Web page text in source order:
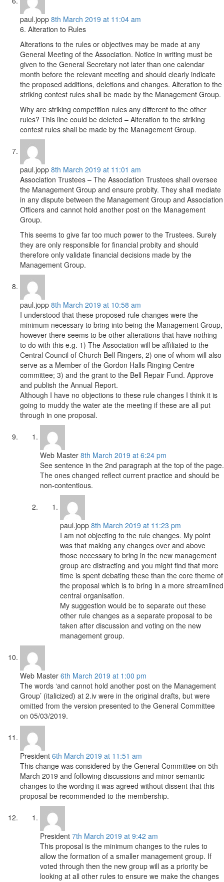
paul.jopp 8th March 2019 at 11:04 am
6. Alteration to Rules
Alterations to the rules or objectives may be made at any
General Meeting of the Association. Notice in writing must be
given to the General Secretary not later than one calendar
month before the relevant meeting and should clearly indicate
the proposed additions, deletions and changes. Alteration to the
striking contest rules shall be made by the Management Group.
Why are striking competition rules any different to the other
rules? This line could be deleted – Alteration to the striking
contest rules shall be made by the Management Group.
paul.jopp 8th March 2019 at 11:01 am
Association Trustees – The Association Trustees shall oversee
the Management Group and ensure probity. They shall mediate
in any dispute between the Management Group and Association
Officers and cannot hold another post on the Management
Group.
This seems to give far too much power to the Trustees. Surely
they are only responsible for financial probity and should
therefore only validate financial decisions made by the
Management Group.
paul.jopp 8th March 2019 at 10:58 am
I understood that these proposed rule changes were the
minimum necessary to bring into being the Management Group,
however there seems to be other alterations that have nothing
to do with this e.g. 1) The Association will be affiliated to the
Central Council of Church Bell Ringers, 2) one of whom will also
serve as a Member of the Gordon Halls Ringing Centre
committee; 3) and the grant to the Bell Repair Fund. Approve
and publish the Annual Report.
Although I have no objections to these rule changes I think it is
going to muddy the water ate the meeting if these are all put
through in one proposal.
Web Master 8th March 2019 at 6:24 pm
See sentence in the 2nd paragraph at the top of the page.
The ones changed reflect current practice and should be
non-contentious.
paul.jopp 8th March 2019 at 11:23 pm
I am not objecting to the rule changes. My point
was that making any changes over and above
those necessary to bring in the new management
group are distracting and you might find that more
time is spent debating these than the core theme of
the proposal which is to bring in a more streamlined
central organisation.
My suggestion would be to separate out these
other rule changes as a separate proposal to be
taken after discussion and voting on the new
management group.
Web Master 6th March 2019 at 1:00 pm
The words ‘and cannot hold another post on the Management
Group’ (italicized) at 2.iv were in the original drafts, but were
omitted from the version presented to the General Committee
on 05/03/2019.
President 6th March 2019 at 11:51 am
This change was considered by the General Committee on 5th
March 2019 and following discussions and minor semantic
changes to the wording it was agreed without dissent that this
proposal be recommended to the membership.
President 7th March 2019 at 9:42 am
This proposal is the minimum changes to the rules to
allow the formation of a smaller management group. If
voted through then the new group will as a priority be
looking at all other rules to ensure we make the changes